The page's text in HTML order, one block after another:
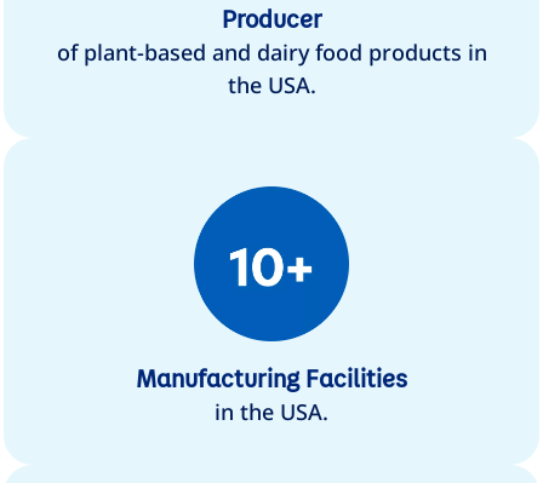
Producer
of plant-based and dairy food products in
the USA.
Manufacturing Facilities
in the USA.